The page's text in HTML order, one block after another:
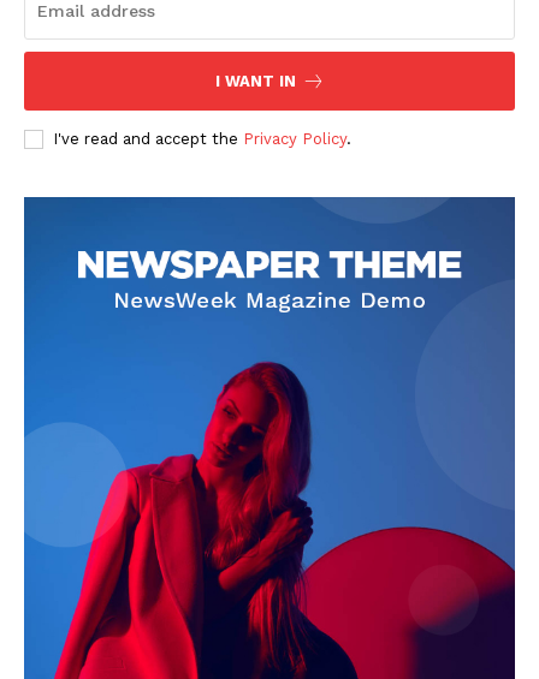
SUBSCRIBE NOW
Contact
Subscription Plans
I WANT IN
I've read and accept the Privacy Policy.